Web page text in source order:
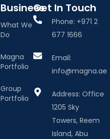
Business
What We
Do
Magna
Portfolio
Group
Portfolio
Get In Touch
Phone: +971 2
677 1666
Email:
info@magna.ae
Address: Office
1205 Sky
Towers, Reem
Island, Abu